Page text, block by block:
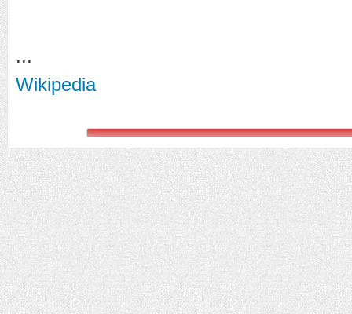
...
Wikipedia